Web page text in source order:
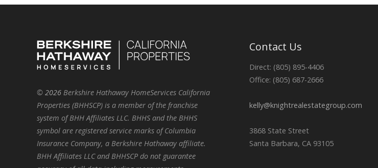
© 2026 Berkshire Hathaway HomeServices California
Properties (BHHSCP) is a member of the franchise
system of BHH Affiliates LLC. BHHS and the BHHS
symbol are registered service marks of Columbia
Insurance Company, a Berkshire Hathaway affiliate.
BHH Affiliates LLC and BHHSCP do not guarantee
Contact Us
Direct: (805) 895-4406
Office: (805) 687-2666
kelly@knightrealestategroup.com
3868 State Street
Santa Barbara, CA 93105